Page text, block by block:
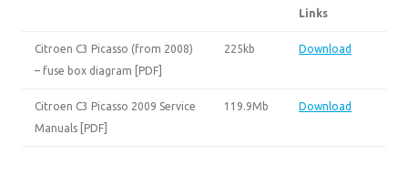
Links
Citroen C3 Picasso (from 2008)
– fuse box diagram [PDF]
225kb Download
Citroen C3 Picasso 2009 Service
Manuals [PDF]
119.9Mb Download